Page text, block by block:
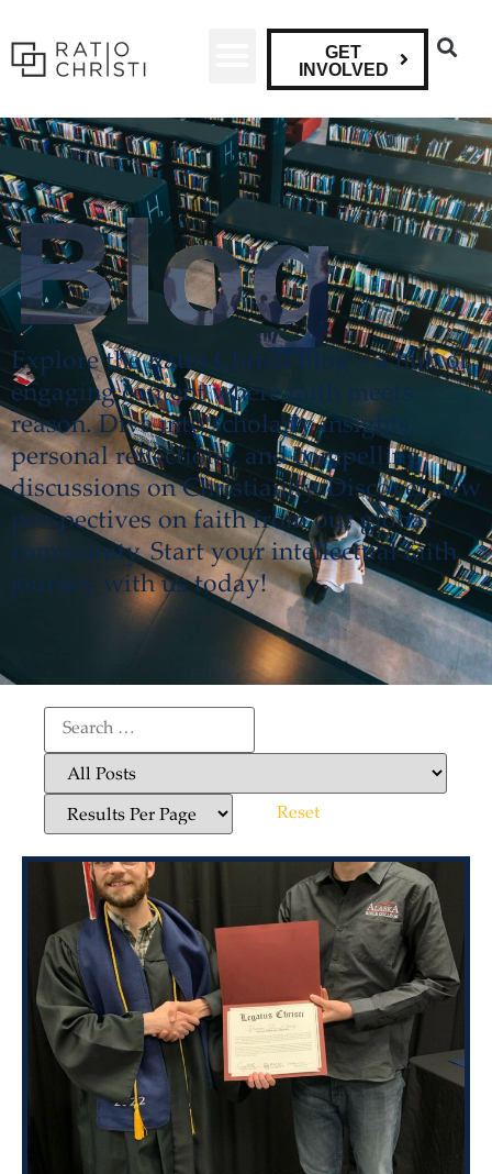
GET
INVOLVED
Blog
Explore the Ratio Christi Blog – a hub of
engaging content where faith meets
reason. Dive into scholarly insights,
personal reflections, and compelling
discussions on Christianity. Discover new
perspectives on faith from our global
community. Start your intellectual faith
journey with us today!
Reset